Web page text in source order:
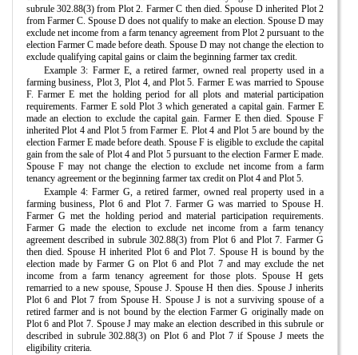
subrule 302.88(3) from Plot 2. Farmer C then died. Spouse D inherited Plot 2
from Farmer C. Spouse D does not qualify to make an election. Spouse D may
exclude net income from a farm tenancy agreement from Plot 2 pursuant to the
election Farmer C made before death. Spouse D may not change the election to
exclude qualifying capital gains or claim the beginning farmer tax credit.
Example 3: Farmer E, a retired farmer, owned real property used in a
farming business, Plot 3, Plot 4, and Plot 5. Farmer E was married to Spouse
F. Farmer E met the holding period for all plots and material participation
requirements. Farmer E sold Plot 3 which generated a capital gain. Farmer E
made an election to exclude the capital gain. Farmer E then died. Spouse F
inherited Plot 4 and Plot 5 from Farmer E. Plot 4 and Plot 5 are bound by the
election Farmer E made before death. Spouse F is eligible to exclude the capital
gain from the sale of Plot 4 and Plot 5 pursuant to the election Farmer E made.
Spouse F may not change the election to exclude net income from a farm
tenancy agreement or the beginning farmer tax credit on Plot 4 and Plot 5.
Example 4: Farmer G, a retired farmer, owned real property used in a
farming business, Plot 6 and Plot 7. Farmer G was married to Spouse H.
Farmer G met the holding period and material participation requirements.
Farmer G made the election to exclude net income from a farm tenancy
agreement described in subrule 302.88(3) from Plot 6 and Plot 7. Farmer G
then died. Spouse H inherited Plot 6 and Plot 7. Spouse H is bound by the
election made by Farmer G on Plot 6 and Plot 7 and may exclude the net
income from a farm tenancy agreement for those plots. Spouse H gets
remarried to a new spouse, Spouse J. Spouse H then dies. Spouse J inherits
Plot 6 and Plot 7 from Spouse H. Spouse J is not a surviving spouse of a
retired farmer and is not bound by the election Farmer G originally made on
Plot 6 and Plot 7. Spouse J may make an election described in this subrule or
described in subrule 302.88(3) on Plot 6 and Plot 7 if Spouse J meets the
eligibility criteria.